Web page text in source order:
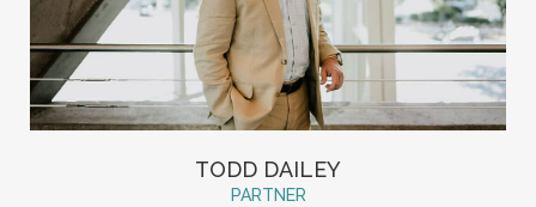
TODD DAILEY
PARTNER